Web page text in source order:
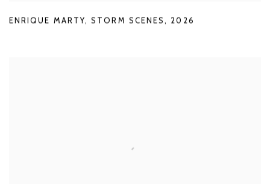
ENRIQUE MARTY,STORM SCENES , 2026